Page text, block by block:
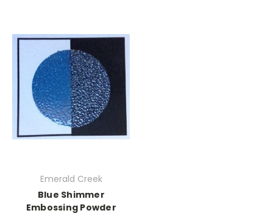
Emerald Creek
Blue Shimmer
Embossing Powder